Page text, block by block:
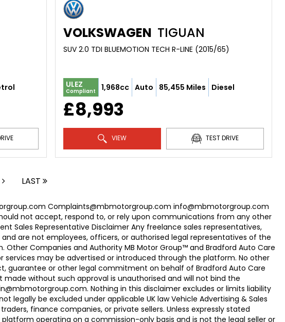
VOLKSWAGEN TIGUAN
SUV 2.0 TDI BLUEMOTION TECH R-LINE (2015/65)
ULEZ
Compliant 1,968cc Auto 85,455 Miles Diesel
£8,993
VIEW TEST DRIVE
LAST
Complaints@mbmotorgroup.com info@mbmotorgroup.com
not accept, respond to, or rely upon communications from any other
Sales Representative Disclaimer Any freelance sales representatives,
are not employees, officers, or authorised legal representatives of the
Companies and Authority MB Motor Group™ and Bradford Auto Care
services may be advertised or introduced through the platform. No other
or other legal commitment on behalf of Bradford Auto Care
without such approval is unauthorised and will not bind the
Nothing in this disclaimer excludes or limits liability
be excluded under applicable UK law Vehicle Advertising & Sales
finance companies, or private sellers. Unless expressly stated
operating on a commission-only basis and is not the legal seller or